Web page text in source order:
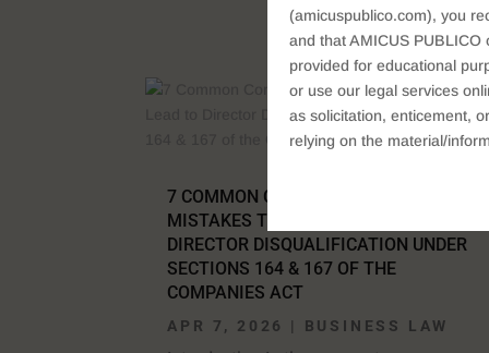
(amicuspublico.com), you
and that AMICUS
provided for educational
or use our legal services
as solicitation, enticement,
relying on the material/
7 COMMON COMPANY LAW
MISTAKES THAT CAN LEAD TO
DIRECTOR DISQUALIFICATION UNDER
SECTIONS 164 & 167 OF THE
COMPANIES ACT
APR 7, 2026 | BUSINESS LAW